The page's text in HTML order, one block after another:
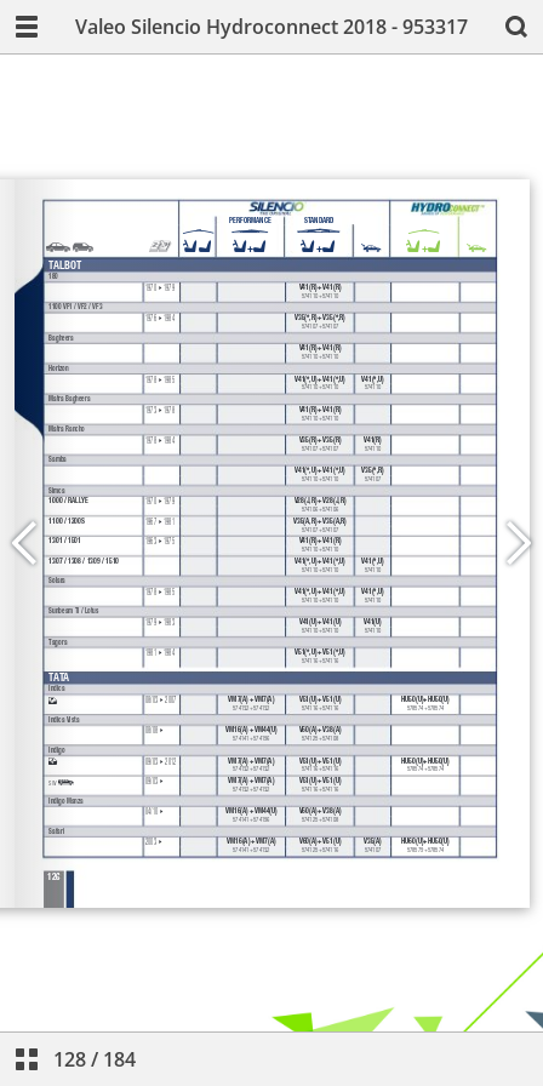
Valeo Silencio Hydroconnect 2018 - 953317
128/ 184